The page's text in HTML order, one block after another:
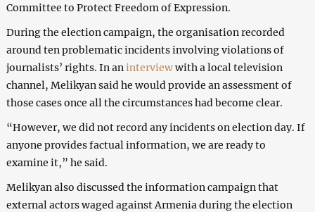
Committee to Protect Freedom of Expression.
During the election campaign, the organisation recorded
around ten problematic incidents involving violations of
journalists’ rights. In an interviewwith a local television
channel, Melikyan said he would provide an assessment of
those cases once all the circumstances had become clear.
“However, we did not record any incidents on election day. If
anyone provides factual information, we are ready to
examine it,” he said.
Melikyan also discussed the information campaign that
external actors waged against Armenia during the election